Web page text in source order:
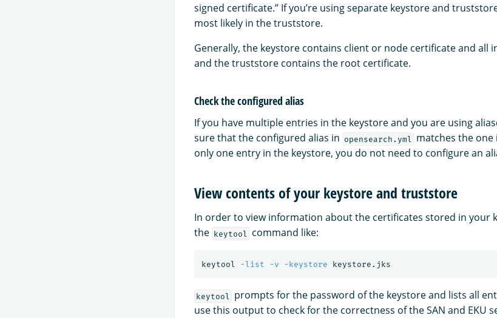
signed certificate.” If you’re using separate keystore and
most likely in the truststore.
Generally, the keystore contains client or node certificate and all
and the truststore contains the root certificate.
Check the configured alias
If you have multiple entries in the keystore and you are using
sure that the configured alias in opensearch.yml
matches the one
only one entry in the keystore, you do not need to configure an
View contents of your keystore and truststore
In order to view information about the certificates stored in your
the keytool command like:
keytool -list -v -keystore
keytool
prompts for the password of the keystore and lists all
use this output to check for the correctness of the SAN and EKU